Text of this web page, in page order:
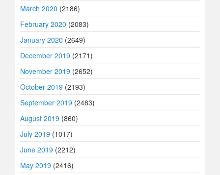
March 2020 (2186)
February 2020 (2083)
January 2020 (2649)
December 2019 (2171)
November 2019 (2652)
October 2019 (2193)
September 2019 (2483)
August 2019 (860)
July 2019 (1017)
June 2019 (2212)
May 2019 (2416)